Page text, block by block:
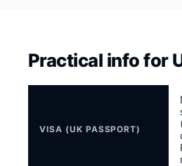
Practical info for
VISA (UK PASSPORT)